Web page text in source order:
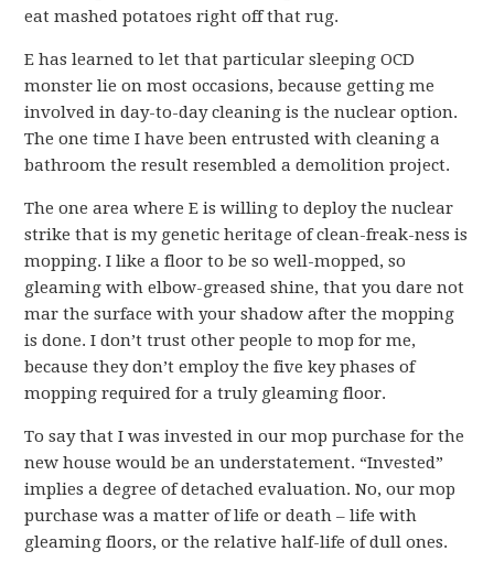
eat mashed potatoes right off that rug.
E has learned to let that particular sleeping OCD
monster lie on most occasions, because getting me
involved in day-to-day cleaning is the nuclear option.
The one time I have been entrusted with cleaning a
bathroom the result resembled a demolition project.
The one area where E is willing to deploy the nuclear
strike that is my genetic heritage of clean-freak-ness is
mopping. I like a floor to be so well-mopped, so
gleaming with elbow-greased shine, that you dare not
mar the surface with your shadow after the mopping
is done. I don’t trust other people to mop for me,
because they don’t employ the five key phases of
mopping required for a truly gleaming floor.
To say that I was invested in our mop purchase for the
new house would be an understatement. “Invested”
implies a degree of detached evaluation. No, our mop
purchase was a matter of life or death – life with
gleaming floors, or the relative half-life of dull ones.